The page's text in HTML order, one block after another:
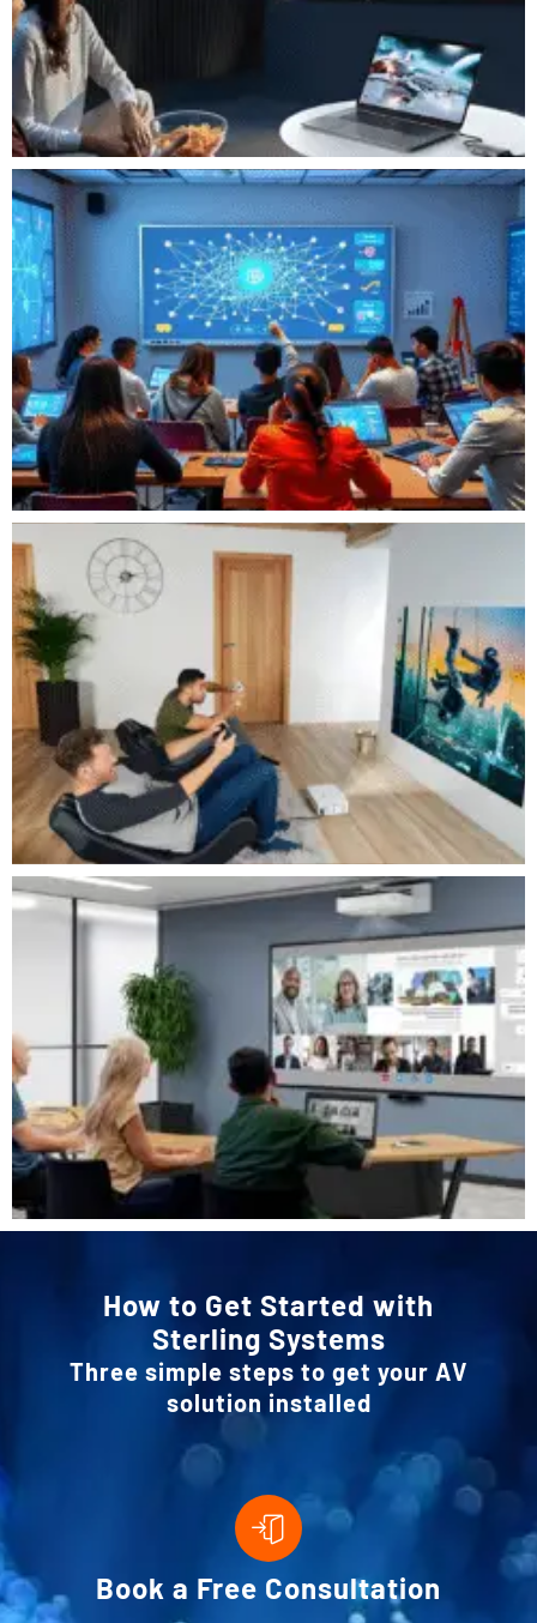
How to Get Started with
Sterling Systems
Three simple steps to get your AV
solution installed
Book a Free Consultation